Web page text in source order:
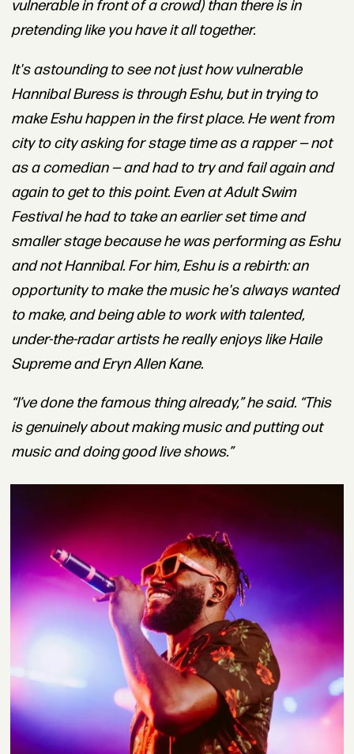
vulnerable in front of a crowd) than there is in
pretending like you have it all together.
It's astounding to see not just how vulnerable
Hannibal Buress is through Eshu, but in trying to
make Eshu happen in the first place. He went from
city to city asking for stage time as a rapper — not
as a comedian — and had to try and fail again and
again to get to this point. Even at Adult Swim
Festival he had to take an earlier set time and
smaller stage because he was performing as Eshu
and not Hannibal. For him, Eshu is a rebirth: an
opportunity to make the music he's always wanted
to make, and being able to work with talented,
under-the-radar artists he really enjoys like Haile
Supreme and Eryn Allen Kane.
“I’ve done the famous thing already,” he said. “This
is genuinely about making music and putting out
music and doing good live shows.”